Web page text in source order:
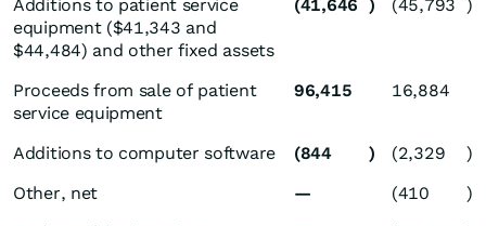
Additions to patient service
equipment ($41,343 and
$44,484) and other fixed assets
(41,646 ) (45,793 )
Proceeds from sale of patient
service equipment
96,415 16,884
Additions to computer software (844 ) (2,329
)
Other, net
— (410
)